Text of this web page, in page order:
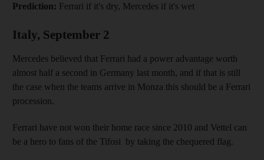
Prediction: Ferrari if it's dry, Mercedes if it's wet
Italy, September 2
Mercedes believed that Ferrari had a power advantage worth
almost half a second in Germany last month, and if that is still
the case when the teams arrive in Monza this should be a Ferrari
procession.
Ferrari have not won their home race since 2010 and Vettel can
be a hero to fans of the Tifosi by taking the chequered flag.